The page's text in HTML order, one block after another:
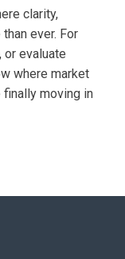
clarity,
ever. For
or evaluate
where market
moving in